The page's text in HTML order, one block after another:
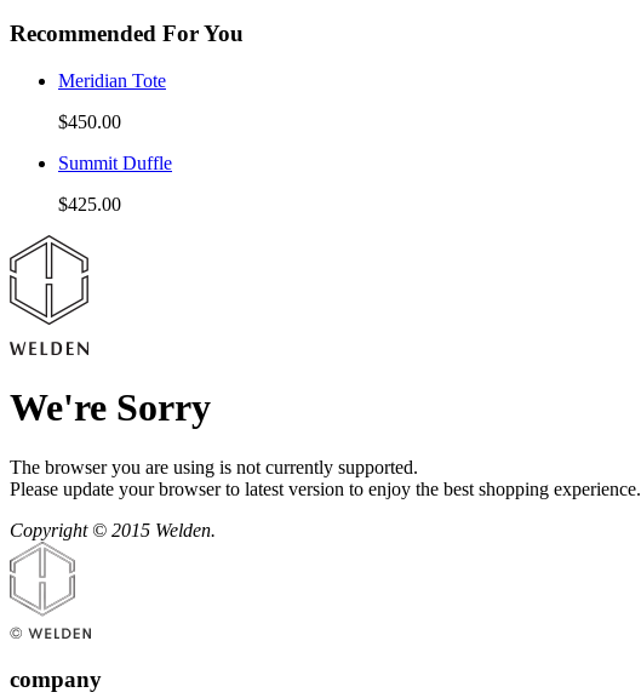
Recommended For You
Meridian Tote
$450.00
Summit Duffle
$425.00
We're Sorry
The browser you are using is not currently supported.
Please update your browser to latest version to enjoy the best shopping experience.
Copyright © 2015 Welden.
company